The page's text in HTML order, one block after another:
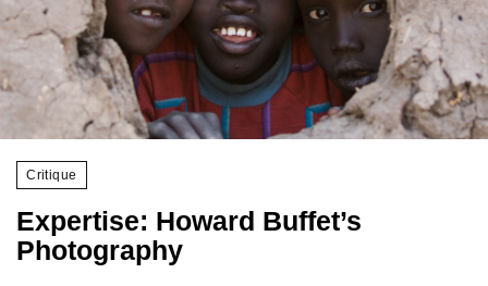
Critique
Expertise: Howard Buffet’s
Photography